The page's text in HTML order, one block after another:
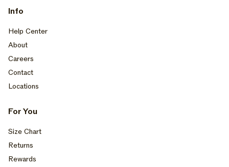
Info
Help Center
About
Careers
Contact
Locations
For You
Size Chart
Returns
Rewards